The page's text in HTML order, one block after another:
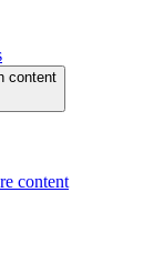
content
content